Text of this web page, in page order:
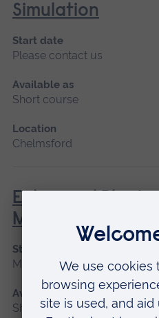
Simulation
Start date
Please contact us
Available as
Short course
Location
Chelmsford
Enhanced
Mental Health
Start date
May 2027
Available as
Short course